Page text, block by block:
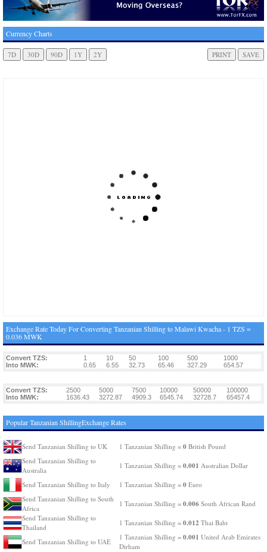
Currency Charts
Exchange Rate Today For Converting Tanzanian Shilling to Malawi Kwacha - 1 TZS =
0.036 MWK
Convert TZS: 1 10 50 100 500
1000
Into MWK:
0.65 6.55 32.73 65.46 327.29 654.57
Convert TZS: 2500 5000 7500 10000 50000
100000
Into MWK:
1636.43 3272.87 4909.3 6545.74 32728.7 65457.4
Popular Tanzanian ShillingExchange Rates
Send Tanzanian Shilling to UK 1 Tanzanian Shilling = 0 British Pound
Send Tanzanian Shilling to
Australia
1 Tanzanian Shilling = 0.001 Australian Dollar
Send Tanzanian Shilling to Italy 1 Tanzanian Shilling = 0 Euro
Send Tanzanian Shilling to South
Africa
1 Tanzanian Shilling = 0.006 South African Rand
Send Tanzanian Shilling to
Thailand
1 Tanzanian Shilling = 0.012 Thai Baht
Send Tanzanian Shilling to UAE
1 Tanzanian Shilling = 0.001 United Arab Emirates
Dirham